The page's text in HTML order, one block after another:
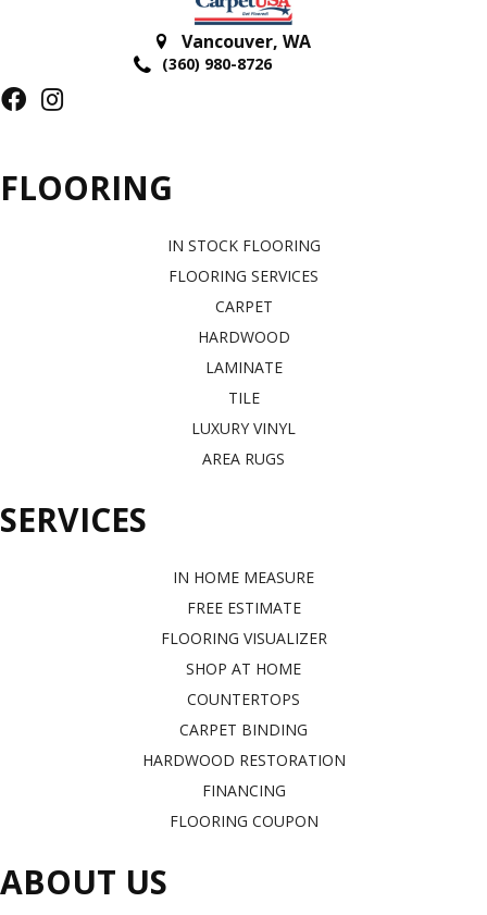
Vancouver, WA
(360) 980-8726
FLOORING
IN STOCK FLOORING
FLOORING SERVICES
CARPET
HARDWOOD
LAMINATE
TILE
LUXURY VINYL
AREA RUGS
SERVICES
IN HOME MEASURE
FREE ESTIMATE
FLOORING VISUALIZER
SHOP AT HOME
COUNTERTOPS
CARPET BINDING
HARDWOOD RESTORATION
FINANCING
FLOORING COUPON
ABOUT US